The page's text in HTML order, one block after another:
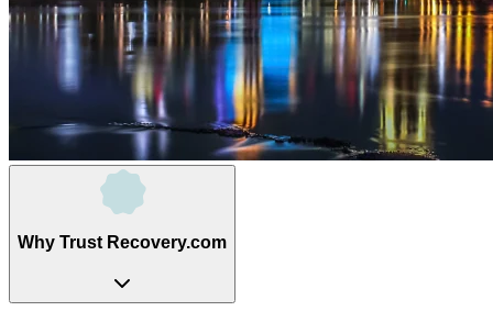
Why Trust Recovery.com